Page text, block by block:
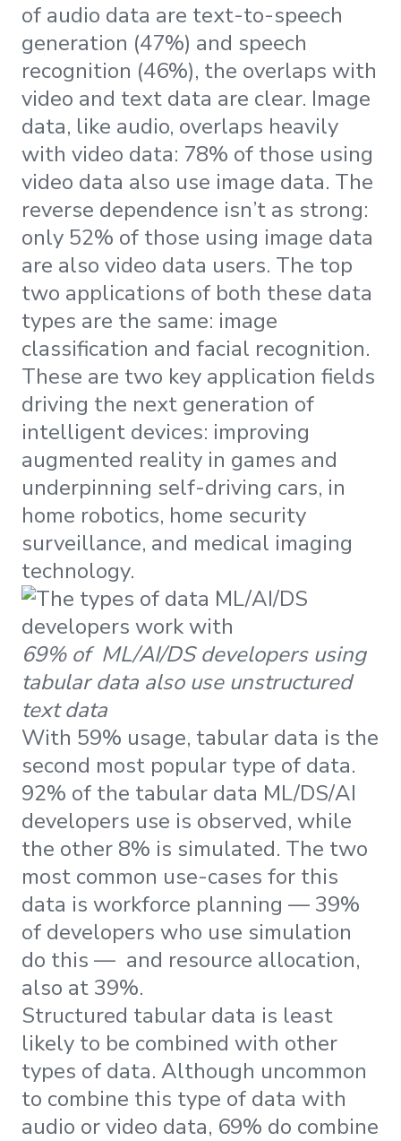
of audio data are text-to-speech
generation (47%) and speech
recognition (46%), the overlaps with
video and text data are clear. Image
data, like audio, overlaps heavily
with video data: 78% of those using
video data also use image data. The
reverse dependence isn’t as strong:
only 52% of those using image data
are also video data users. The top
two applications of both these data
types are the same: image
classification and facial recognition.
These are two key application fields
driving the next generation of
intelligent devices: improving
augmented reality in games and
underpinning self-driving cars, in
home robotics, home security
surveillance, and medical imaging
technology.
69% of ML/AI/DS developers using
tabular data also use unstructured
text data
With 59% usage, tabular data is the
second most popular type of data.
92% of the tabular data ML/DS/AI
developers use is observed, while
the other 8% is simulated. The two
most common use-cases for this
data is workforce planning — 39%
of developers who use simulation
do this — and resource allocation,
also at 39%.
Structured tabular data is least
likely to be combined with other
types of data. Although uncommon
to combine this type of data with
audio or video data, 69% do combine